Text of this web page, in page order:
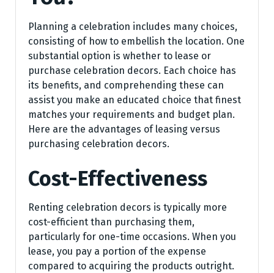
Planning a celebration includes many choices,
consisting of how to embellish the location. One
substantial option is whether to lease or
purchase celebration decors. Each choice has
its benefits, and comprehending these can
assist you make an educated choice that finest
matches your requirements and budget plan.
Here are the advantages of leasing versus
purchasing celebration decors.
Cost-Effectiveness
Renting celebration decors is typically more
cost-efficient than purchasing them,
particularly for one-time occasions. When you
lease, you pay a portion of the expense
compared to acquiring the products outright.